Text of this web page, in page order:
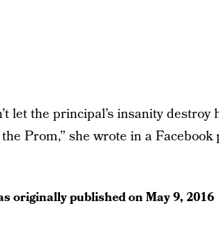
let the principal’s insanity
Prom,” she wrote in a Facebook
originally published onMay 9, 2016